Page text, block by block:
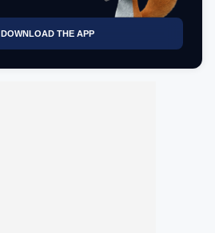
DOWNLOAD THE APP